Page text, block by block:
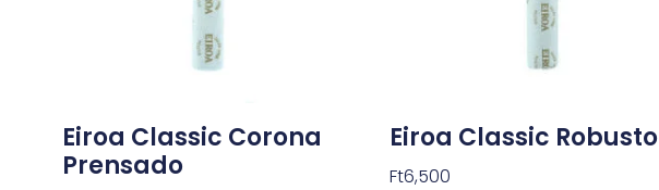
Eiroa Classic Corona
Prensado
Eiroa Classic Robusto
Ft6,500